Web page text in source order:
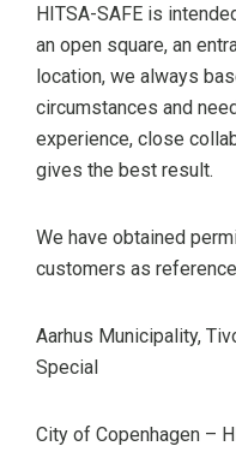
HITSA-SAFE is
an open square, an
location, we always
circumstances and
experience, close
gives the best result.
We have obtained
customers as
Aarhus Municipality,
Special
City of Copenhagen –